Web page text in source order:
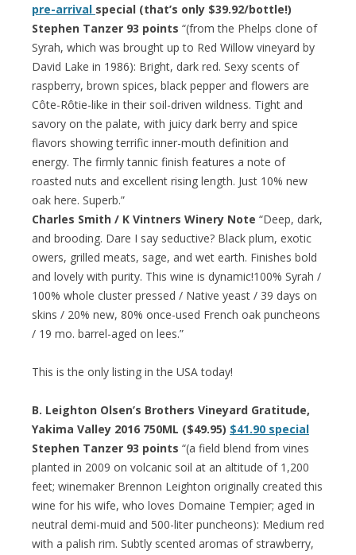
pre-arrival special (that’s only $39.92/bottle!)
Stephen Tanzer 93 points “(from the Phelps clone of
Syrah, which was brought up to Red Willow vineyard by
David Lake in 1986): Bright, dark red. Sexy scents of
raspberry, brown spices, black pepper and flowers are
Côte-Rôtie-like in their soil-driven wildness. Tight and
savory on the palate, with juicy dark berry and spice
flavors showing terrific inner-mouth definition and
energy. The firmly tannic finish features a note of
roasted nuts and excellent rising length. Just 10% new
oak here. Superb.”
Charles Smith / K Vintners Winery Note “Deep, dark,
and brooding. Dare I say seductive? Black plum, exotic
owers, grilled meats, sage, and wet earth. Finishes bold
and lovely with purity. This wine is dynamic!100% Syrah /
100% whole cluster pressed / Native yeast / 39 days on
skins / 20% new, 80% once-used French oak puncheons
/ 19 mo. barrel-aged on lees.”
This is the only listing in the USA today!
B. Leighton Olsen’s Brothers Vineyard Gratitude,
Yakima Valley 2016 750ML ($49.95) $41.90 special
Stephen Tanzer 93 points “(a field blend from vines
planted in 2009 on volcanic soil at an altitude of 1,200
feet; winemaker Brennon Leighton originally created this
wine for his wife, who loves Domaine Tempier; aged in
neutral demi-muid and 500-liter puncheons): Medium red
with a palish rim. Subtly scented aromas of strawberry,